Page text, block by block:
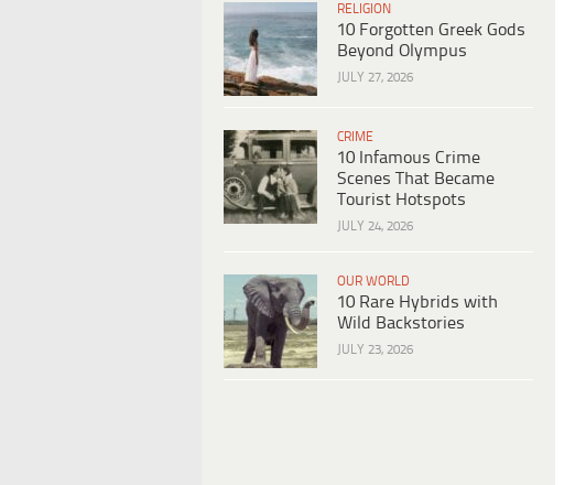
RELIGION
10 Forgotten Greek Gods
Beyond Olympus
JULY 27, 2026
CRIME
10 Infamous Crime
Scenes That Became
Tourist Hotspots
JULY 24, 2026
OUR WORLD
10 Rare Hybrids with
Wild Backstories
JULY 23, 2026